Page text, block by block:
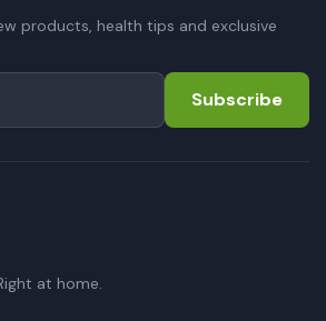
products, health tips and exclusive
Subscribe
at home.